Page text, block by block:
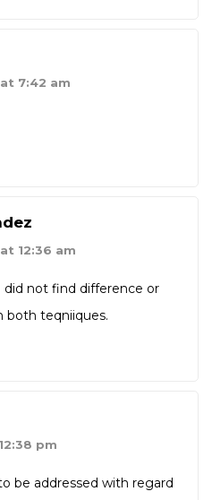
at 7:42 am
12:36 am
not find difference or
both teqniiques.
pm
be addressed with regard